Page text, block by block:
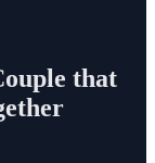
that